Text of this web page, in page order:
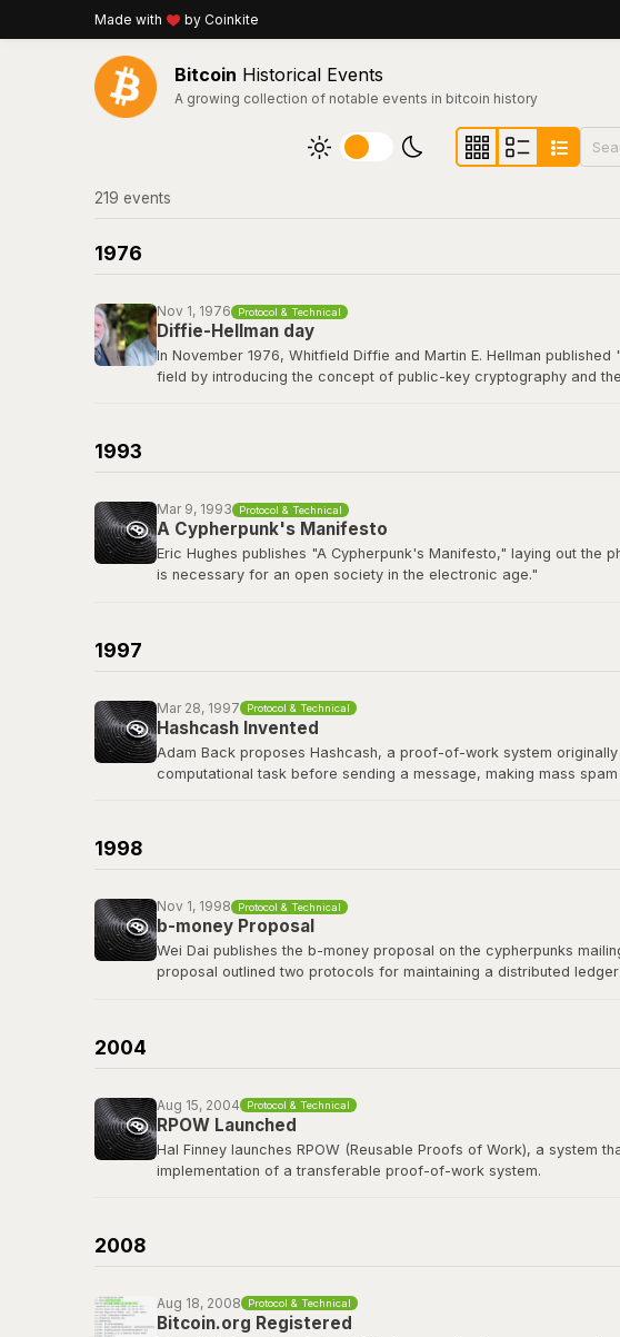
Made with by Coinkite
Bitcoin Historical Events
A growing collection of notable events in bitcoin history
219 events
1976
Nov 1, 1976 Protocol & Technical
Diffie-Hellman day
In November 1976, Whitfield Diffie and Martin E. Hellman
field by introducing the concept of public-key cryptography and
1993
Mar 9, 1993 Protocol & Technical
A Cypherpunk's Manifesto
Eric Hughes publishes "A Cypherpunk's Manifesto," laying out
is necessary for an open society in the electronic age."
1997
Mar 28, 1997 Protocol & Technical
Hashcash Invented
Adam Back proposes Hashcash, a proof-of-work system
computational task before sending a message, making mass
1998
Nov 1, 1998 Protocol & Technical
b-money Proposal
Wei Dai publishes the b-money proposal on the cypherpunks
proposal outlined two protocols for maintaining a distributed
2004
Aug 15, 2004 Protocol & Technical
RPOW Launched
Hal Finney launches RPOW (Reusable Proofs of Work), a
implementation of a transferable proof-of-work system.
2008
Aug 18, 2008 Protocol & Technical
Bitcoin.org Registered